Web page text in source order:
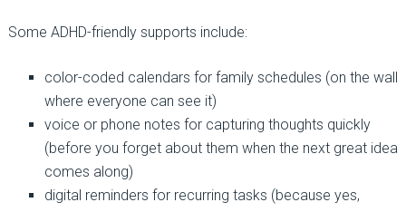
Some ADHD-friendly supports include:
color-coded calendars for family schedules (on the wall
where everyone can see it)
voice or phone notes for capturing thoughts quickly
(before you forget about them when the next great idea
comes along)
digital reminders for recurring tasks (because yes,